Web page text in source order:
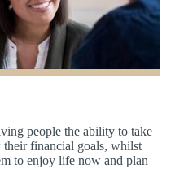
people the ability to take
financial goals, whilst
to enjoy life now and plan